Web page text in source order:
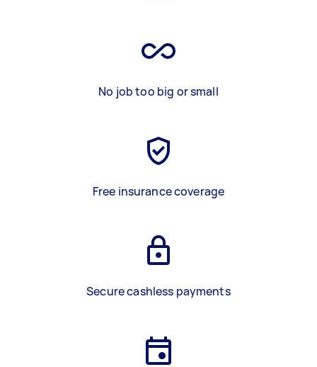
No job too big or small
Free insurance coverage
Secure cashless payments